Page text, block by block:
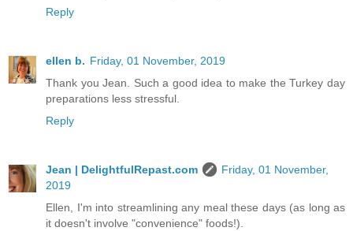
Reply
ellen b. Friday, 01 November, 2019
Thank you Jean. Such a good idea to make the Turkey day
preparations less stressful.
Reply
Jean | DelightfulRepast.com
Friday, 01 November,
2019
Ellen, I'm into streamlining any meal these days (as long as
it doesn't involve "convenience" foods!).